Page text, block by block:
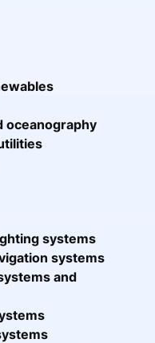
oceanography
systems
systems
and